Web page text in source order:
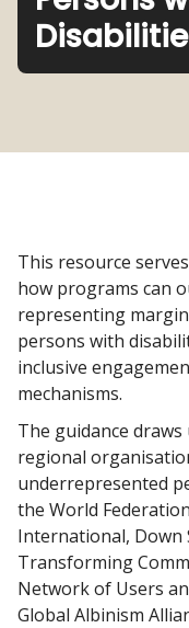
This resource
how programs can
representing
persons with
inclusive
mechanisms.
The guidance
regional
underrepresented
the World
International, Down
Transforming
Network of Users
Global Albinism